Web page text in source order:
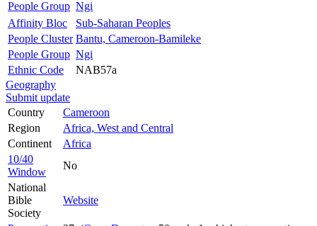
People Group Ngi
Affinity Bloc
Sub-Saharan Peoples
People Cluster Bantu, Cameroon-Bamileke
People Group Ngi
Ethnic Code
NAB57a
Geography
Submit update
Country
Cameroon
Region
Africa, West and Central
Continent
Africa
10/40
Window
No
National
Bible
Society
Website